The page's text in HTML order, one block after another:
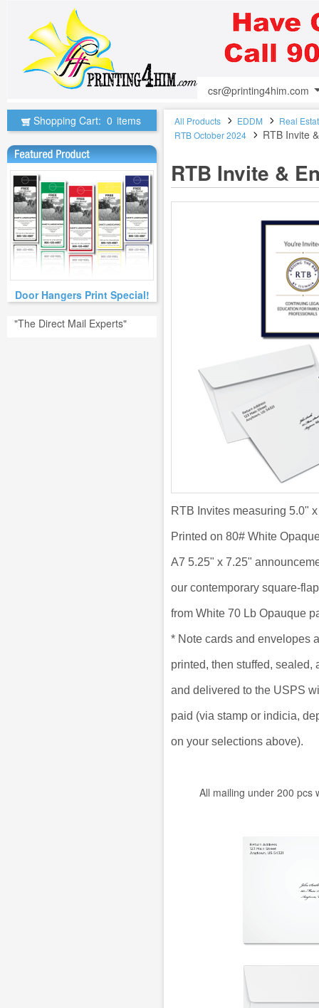
csr@printing4him.com
Shopping Cart: 0 items
Door Hangers Print Special!
"The Direct Mail Experts"
All Products EDDM
Real
RTB October 2024
RTB Invite
RTB Invite &
RTB Invites measuring 5.0"
Printed on 80# White
A7 5.25" x 7.25"
our contemporary square-
from White 70 Lb Opauque
* Note cards and envelopes
printed, then stuffed, sealed,
and delivered to the USPS
paid (via stamp or indicia,
on your selections above).
All mailing under 200 pcs